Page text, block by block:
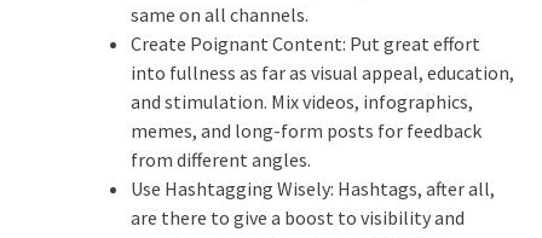
same on all channels.
Create Poignant Content: Put great effort
into fullness as far as visual appeal, education,
and stimulation. Mix videos, infographics,
memes, and long-form posts for feedback
from different angles.
Use Hashtagging Wisely: Hashtags, after all,
are there to give a boost to visibility and